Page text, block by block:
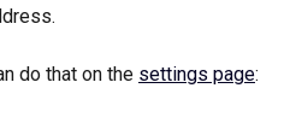
do that on the settings page: